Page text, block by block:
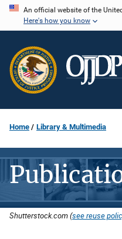
Skip
content
An official website of the
Here's how you know
Home Library & Multimedia
Shutterstock.com (see reuse